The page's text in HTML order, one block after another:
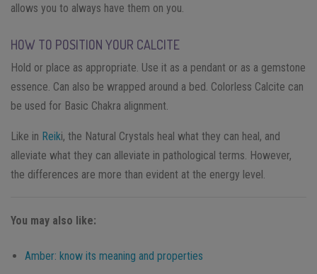
allows you to always have them on you.
HOW TO POSITION YOUR CALCITE
Hold or place as appropriate. Use it as a pendant or as a gemstone
essence. Can also be wrapped around a bed. Colorless Calcite can
be used for Basic Chakra alignment.
Like in Reiki, the Natural Crystals heal what they can heal, and
alleviate what they can alleviate in pathological terms. However,
the differences are more than evident at the energy level.
You may also like:
Amber: know its meaning and properties